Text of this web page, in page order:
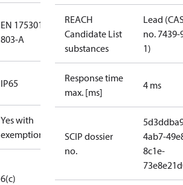
EN 175301-
803-A
IP65
Yes with
exemptions
6(c)
REACH
Candidate List
substances
Lead
no. 7439-
1)
Response time
max. [ms]
4 ms
SCIP dossier
no.
4ab7-
8c1e-